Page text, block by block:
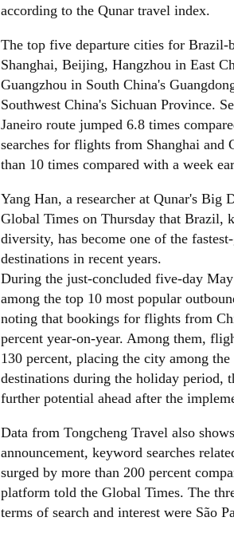
according to the Qunar travel index.
The top five departure cities for Brazil-
Shanghai, Beijing, Hangzhou in East
Guangzhou in South China's
Southwest China's Sichuan Province.
Janeiro route jumped 6.8 times
searches for flights from Shanghai and
than 10 times compared with a week
Yang Han, a researcher at Qunar's Big
Global Times on Thursday that Brazil,
diversity, has become one of the
destinations in recent years.
During the just-concluded five-day
among the top 10 most popular
noting that bookings for flights from
percent year-on-year. Among them,
130 percent, placing the city among
destinations during the holiday period,
further potential ahead after the
Data from Tongcheng Travel also
announcement, keyword searches
surged by more than 200 percent
platform told the Global Times. The
terms of search and interest were São